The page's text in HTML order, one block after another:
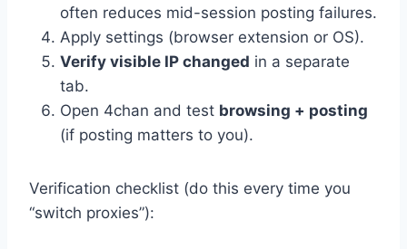
often reduces mid-session posting failures.
Apply settings (browser extension or OS).
Verify visible IP changed in a separate
tab.
Open 4chan and test browsing + posting
(if posting matters to you).
Verification checklist (do this every time you
“switch proxies”):